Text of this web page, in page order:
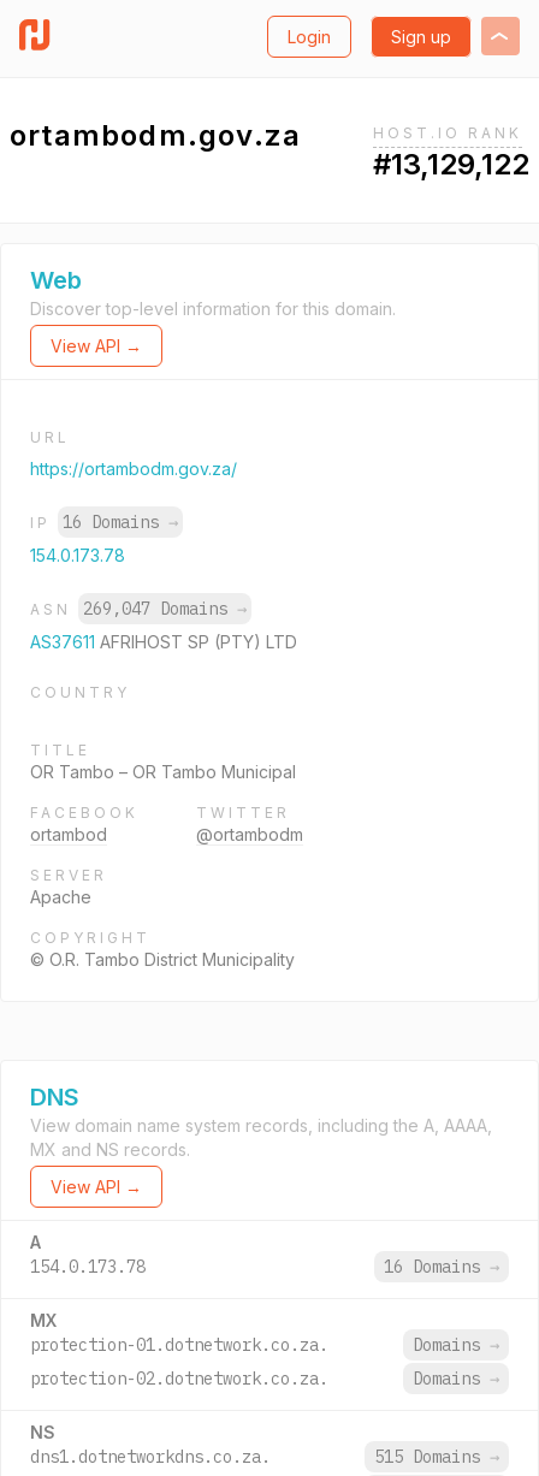
Login Sign up
ortambodm.gov.za HOST.IO RANK
#13,129,122
Web
Discover top-level information for this domain.
View API →
URL
https://ortambodm.gov.za/
IP 16 Domains →
154.0.173.78
ASN 269,047 Domains →
AS37611 AFRIHOST SP (PTY) LTD
COUNTRY
TITLE
OR Tambo – OR Tambo Municipal
FACEBOOK
ortambod
TWITTER
@ortambodm
SERVER
Apache
COPYRIGHT
© O.R. Tambo District Municipality
DNS
View domain name system records, including the A, AAAA,
MX and NS records.
View API →
A
154.0.173.78 16 Domains →
MX
protection-01.dotnetwork.co.za. Domains →
protection-02.dotnetwork.co.za.
Domains →
NS
dns1.dotnetworkdns.co.za. 515 Domains →